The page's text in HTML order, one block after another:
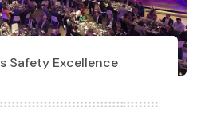
Safety Excellence